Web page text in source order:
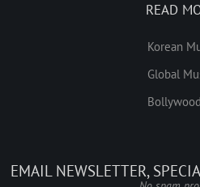
READ
Korean
Global
Bollywood
EMAIL NEWSLETTER,